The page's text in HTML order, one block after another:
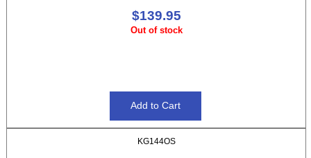
$139.95
Out of stock
KG144OS